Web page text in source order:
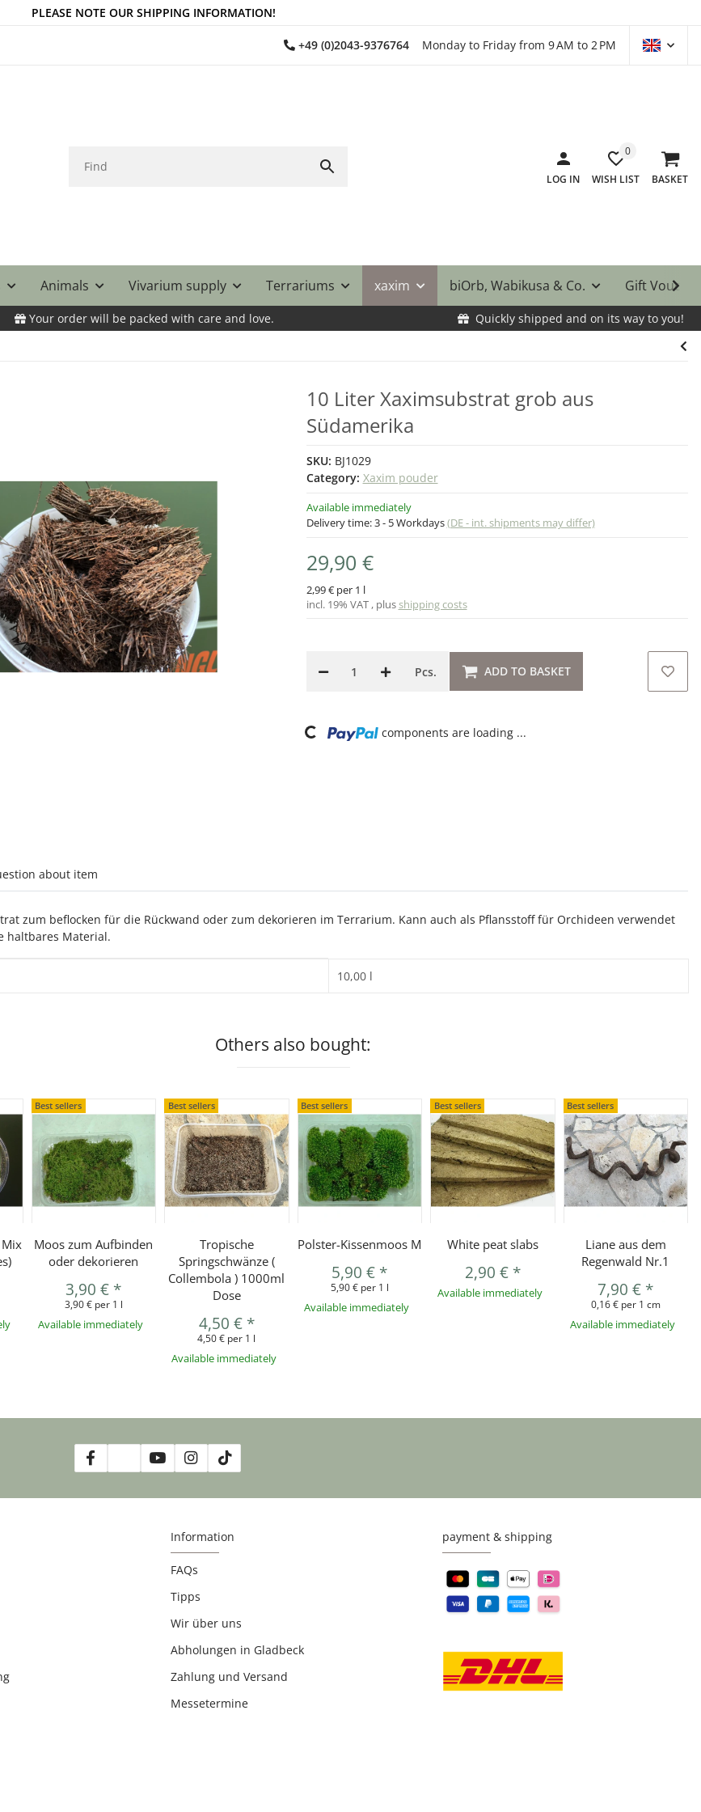
PLEASE NOTE OUR SHIPPING INFORMATION!
+49 (0)2043-9376764 Monday to Friday from 9 AM to 2 PM
LOG IN
0
WISH LIST BASKET
Animals Vivarium supply Terrariums xaxim biOrb, Wabikusa & Co. Gift
Your order will be packed with care and love.
Quickly shipped and on its way to you!
10 Liter Xaximsubstrat grob aus
Südamerika
SKU: BJ1029
Category: Xaxim pouder
Available immediately
Delivery time:3 - 5 Workdays(DE - int. shipments may differ)
29,90 €
2,99 € per 1 l
incl. 19% VAT , plusshipping costs
Pcs. ADD TO BASKET
components are loading ...
about item
zum beflocken für die Rückwand oder zum dekorieren im Terrarium. Kann auch als Pflansstoff für Orchideen verwendet
haltbares Material.
10,00 l
Others also bought:
Mix
Best sellers
Moos zum Aufbinden
oder dekorieren
3,90 € *
3,90 € per 1 l
Available immediately
Best sellers
Tropische
Springschwänze (
Collembola ) 1000ml
Dose
4,50 € *
4,50 € per 1 l
Available immediately
Best sellers
Polster-Kissenmoos M
5,90 € *
5,90 € per 1 l
Available immediately
Best sellers
White peat slabs
2,90 € *
Available immediately
Best sellers
Liane aus dem
Regenwald Nr.1
7,90 € *
0,16 € per 1 cm
Available immediately
Information
FAQs
Tipps
Wir über uns
Abholungen in Gladbeck
Zahlung und Versand
Messetermine
payment & shipping